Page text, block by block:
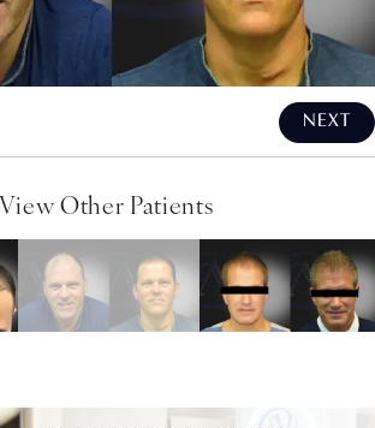
NEXT
View Other Patients